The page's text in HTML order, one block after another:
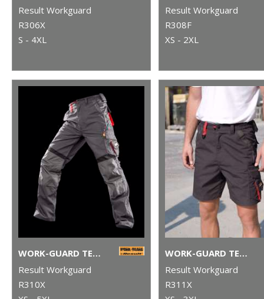
Result Workguard
R306X
S - 4XL
Result Workguard
R308F
XS - 2XL
WORK-GUARD TECHNICAL TROUSERS
Result Workguard
R310X
WORK-GUARD TECHNICAL SHORTS
Result Workguard
R311X